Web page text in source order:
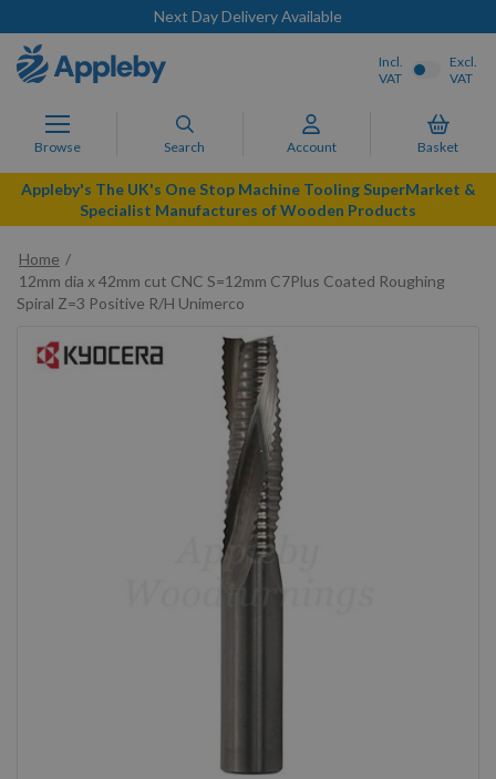
Next Day Delivery Available
Browse Search Account Basket
Incl.
VAT
Excl.
VAT
Appleby's The UK's One Stop Machine Tooling SuperMarket &
Specialist Manufactures of Wooden Products
Home
12mm dia x 42mm cut CNC S=12mm C7Plus Coated Roughing
Spiral Z=3 Positive R/H Unimerco